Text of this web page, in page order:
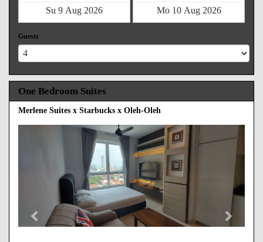
Guests
One Bedroom Suites
Merlene Suites x Starbucks x Oleh-Oleh
Next